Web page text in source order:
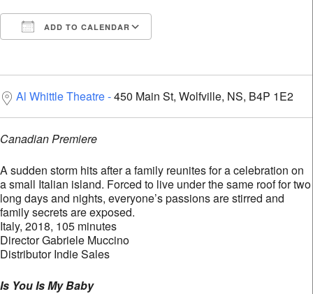
ADD TO CALENDAR
Al Whittle Theatre 450 Main St, Wolfville, NS, B4P 1E2
Canadian Premiere
A sudden storm hits after a family reunites for a celebration on
a small Italian island. Forced to live under the same roof for two
long days and nights, everyone’s passions are stirred and
family secrets are exposed.
Italy, 2018, 105 minutes
Director Gabriele Muccino
Distributor Indie Sales
Is You Is My Baby